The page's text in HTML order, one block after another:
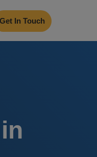
Get In Touch